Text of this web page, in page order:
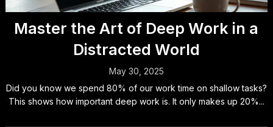
Master the Art of Deep Work in a
Distracted World
May 30, 2025
Did you know we spend 80% of our work time on shallow tasks?
This shows how important deep work is. It only makes up 20%...